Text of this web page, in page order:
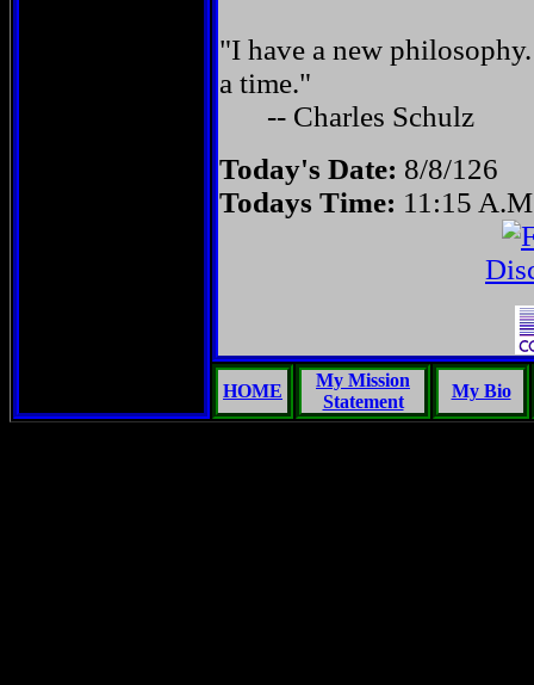
"I have a new
a time."
-- Charles Schulz
Today's Date: 8/8/126
Todays Time: 11:15
HOME
My Mission
Statement
My Bio